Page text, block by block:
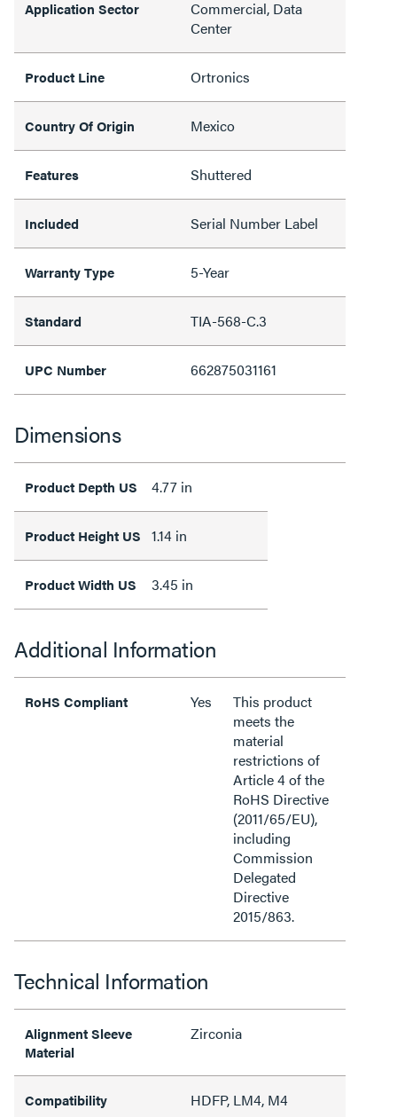
Application Sector
Commercial, Data
Center
Product Line Ortronics
Country Of Origin Mexico
Features Shuttered
Included Serial Number Label
Warranty Type 5-Year
Standard TIA-568-C.3
UPC Number 662875031161
Dimensions
Product Depth US 4.77 in
Product Height US 1.14 in
Product Width US 3.45 in
Additional Information
RoHS Compliant Yes
This product
meets the
material
restrictions of
Article 4 of the
RoHS Directive
(2011/65/EU),
including
Commission
Delegated
Directive
2015/863.
Technical Information
Alignment Sleeve
Material
Zirconia
Compatibility HDFP, LM4, M4